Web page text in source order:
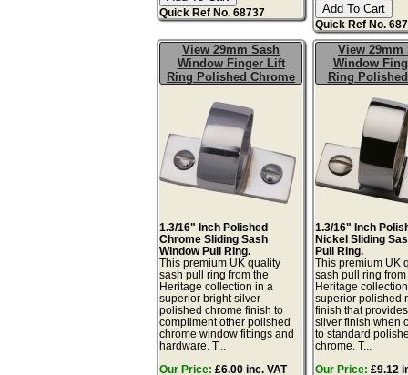
Quick Ref No. 68737
Quick Ref No.
View 29mm Sash
Window Finger Lift
Ring Polished Chrome
1.3/16" Inch Polished
Chrome Sliding Sash
Window Pull Ring.
This premium UK quality
sash pull ring from the
Heritage collection in a
superior bright silver
polished chrome finish to
compliment other polished
chrome window fittings and
hardware. T...
Our Price: £6.00 inc. VAT
View 29mm
Window
Ring
1.3/16" Inch
Nickel Sliding
Pull Ring.
This premium UK
sash pull ring from
Heritage
superior polished
finish that
silver finish when
to standard
chrome. T...
Our Price: £9.12